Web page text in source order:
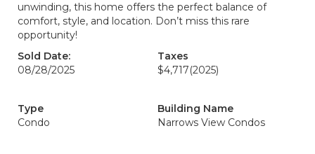
unwinding, this home offers the perfect balance of
comfort, style, and location. Don’t miss this rare
opportunity!
Sold Date:
08/28/2025
Taxes
$4,717(2025)
Type
Condo
Building Name
Narrows View Condos